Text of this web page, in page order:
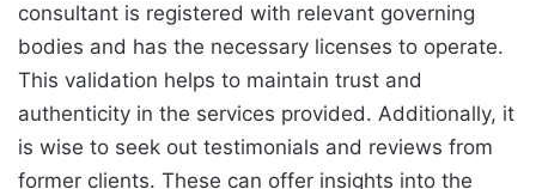
consultant is registered with relevant governing
bodies and has the necessary licenses to operate.
This validation helps to maintain trust and
authenticity in the services provided. Additionally, it
is wise to seek out testimonials and reviews from
former clients. These can offer insights into the